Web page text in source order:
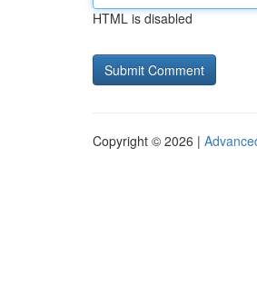
HTML is disabled
Copyright © 2026 |